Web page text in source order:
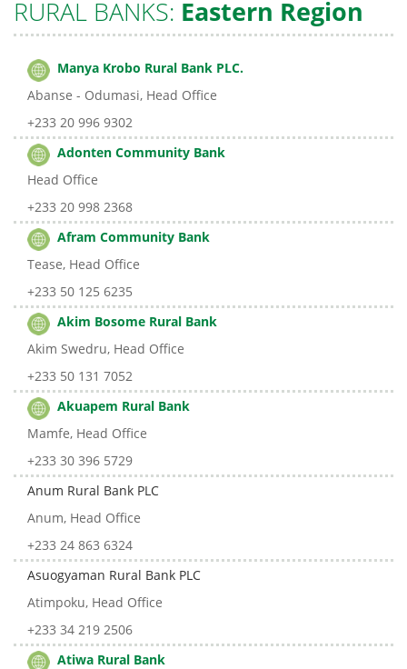
RURAL BANKS: Eastern Region
Manya Krobo Rural Bank PLC.
Abanse - Odumasi, Head Office
+233 20 996 9302
Adonten Community Bank
Head Office
+233 20 998 2368
Afram Community Bank
Tease, Head Office
+233 50 125 6235
Akim Bosome Rural Bank
Akim Swedru, Head Office
+233 50 131 7052
Akuapem Rural Bank
Mamfe, Head Office
+233 30 396 5729
Anum Rural Bank PLC
Anum, Head Office
+233 24 863 6324
Asuogyaman Rural Bank PLC
Atimpoku, Head Office
+233 34 219 2506
Atiwa Rural Bank